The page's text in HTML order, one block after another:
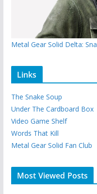
Metal Gear Solid Delta:
Links
The Snake Soup
Under The Cardboard Box
Video Game Shelf
Words That Kill
Metal Gear Solid Fan Club
Most Viewed Posts